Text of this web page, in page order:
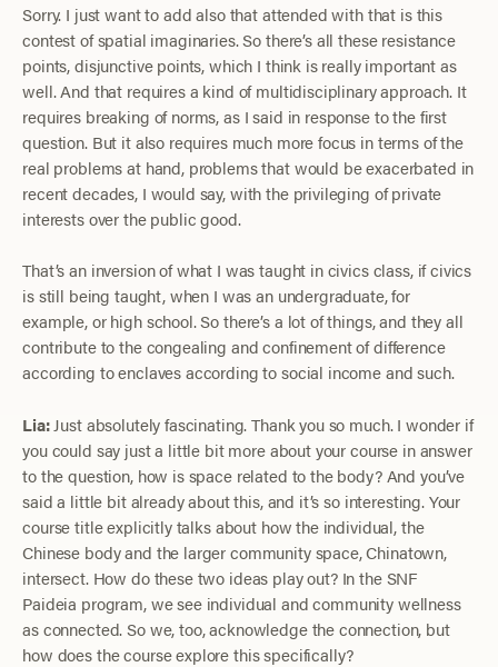
Sorry. I just want to add also that attended with that is this
contest of spatial imaginaries. So there’s all these resistance
points, disjunctive points, which I think is really important as
well. And that requires a kind of multidisciplinary approach. It
requires breaking of norms, as I said in response to the first
question. But it also requires much more focus in terms of the
real problems at hand, problems that would be exacerbated in
recent decades, I would say, with the privileging of private
interests over the public good.
That’s an inversion of what I was taught in civics class, if civics
is still being taught, when I was an undergraduate, for
example, or high school. So there’s a lot of things, and they all
contribute to the congealing and confinement of difference
according to enclaves according to social income and such.
Lia:Just absolutely fascinating. Thank you so much. I wonder if
you could say just a little bit more about your course in answer
to the question, how is space related to the body? And you’ve
said a little bit already about this, and it’s so interesting. Your
course title explicitly talks about how the individual, the
Chinese body and the larger community space, Chinatown,
intersect. How do these two ideas play out? In the SNF
Paideia program, we see individual and community wellness
as connected. So we, too, acknowledge the connection, but
how does the course explore this specifically?